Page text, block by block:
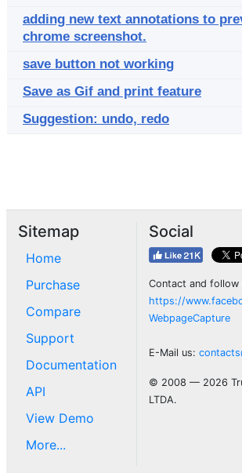
adding new text annotations to
chrome screenshot.
save button not working
Save as Gif and print feature
Suggestion: undo, redo
Sitemap
Home
Purchase
Compare
Support
Documentation
API
View Demo
More...
Social
Contact and follow
https://
WebpageCapture
E-Mail us:
© 2008 — 2026
LTDA.